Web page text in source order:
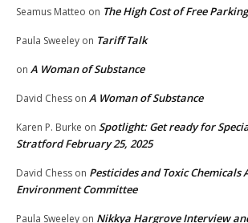
Seamus Matteo on The High Cost of Free Parking
Paula Sweeley on Tariff Talk
on A Woman of Substance
David Chess on A Woman of Substance
Karen P. Burke on Spotlight: Get ready for
Stratford February 25, 2025
David Chess on Pesticides and Toxic Chemicals
Environment Committee
Paula Sweeley on Nikkya Hargrove Interview